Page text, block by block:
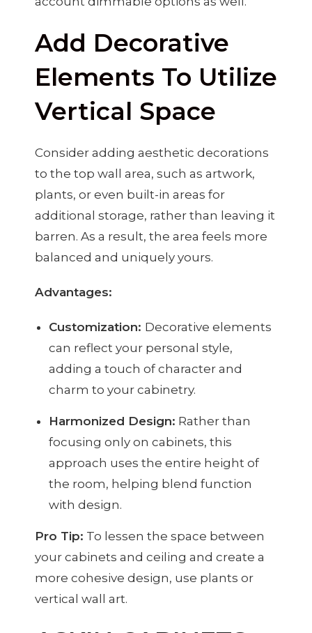
Add Decorative
Elements To Utilize
Vertical Space
Consider adding aesthetic decorations
to the top wall area, such as artwork,
plants, or even built-in areas for
additional storage, rather than leaving it
barren. As a result, the area feels more
balanced and uniquely yours.
Advantages:
Customization: Decorative elements
can reflect your personal style,
adding a touch of character and
charm to your cabinetry.
Harmonized Design: Rather than
focusing only on cabinets, this
approach uses the entire height of
the room, helping blend function
with design.
Pro Tip: To lessen the space between
your cabinets and ceiling and create a
more cohesive design, use plants or
vertical wall art.